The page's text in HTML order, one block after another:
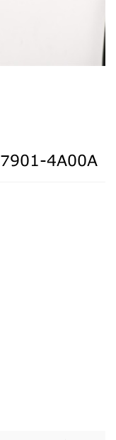
4A00A